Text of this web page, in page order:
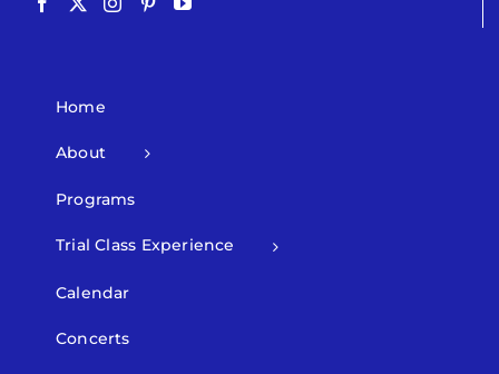
Home
About
Programs
Trial Class Experience
Calendar
Concerts